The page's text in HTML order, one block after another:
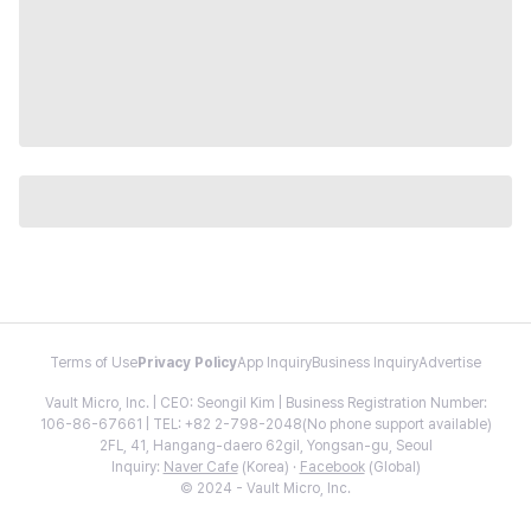
Terms of Use Privacy PolicyApp InquiryBusiness InquiryAdvertise
Vault Micro, Inc. | CEO: Seongil Kim | Business Registration Number:
106-86-67661 | TEL: +82 2-798-2048(No phone support available)
2FL, 41, Hangang-daero 62gil, Yongsan-gu, Seoul
Inquiry: Naver Cafe(Korea) · Facebook(Global)
© 2024 - Vault Micro, Inc.